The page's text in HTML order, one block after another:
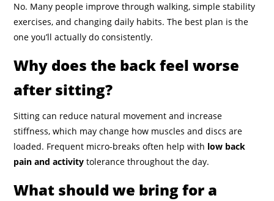
No. Many people improve through walking, simple stability
exercises, and changing daily habits. The best plan is the
one you’ll actually do consistently.
Why does the back feel worse
after sitting?
Sitting can reduce natural movement and increase
stiffness, which may change how muscles and discs are
loaded. Frequent micro-breaks often help with low back
pain and activity tolerance throughout the day.
What should we bring for a